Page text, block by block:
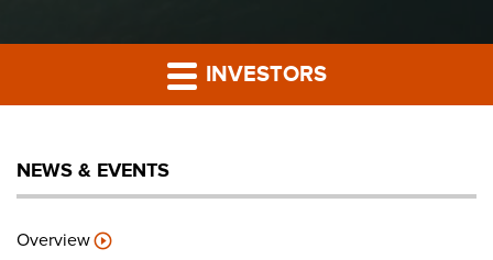
PRESS RELEASES
PODCAST
INVESTORS
NEWS & EVENTS
Overview